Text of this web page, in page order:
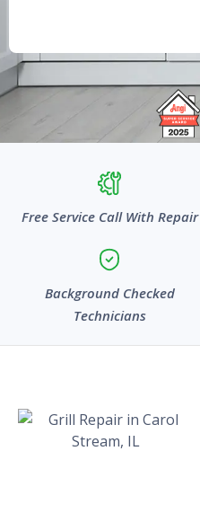
Free Service Call With Repair
Background Checked
Technicians